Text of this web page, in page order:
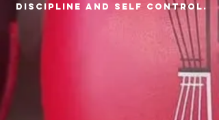
discipline and self control.